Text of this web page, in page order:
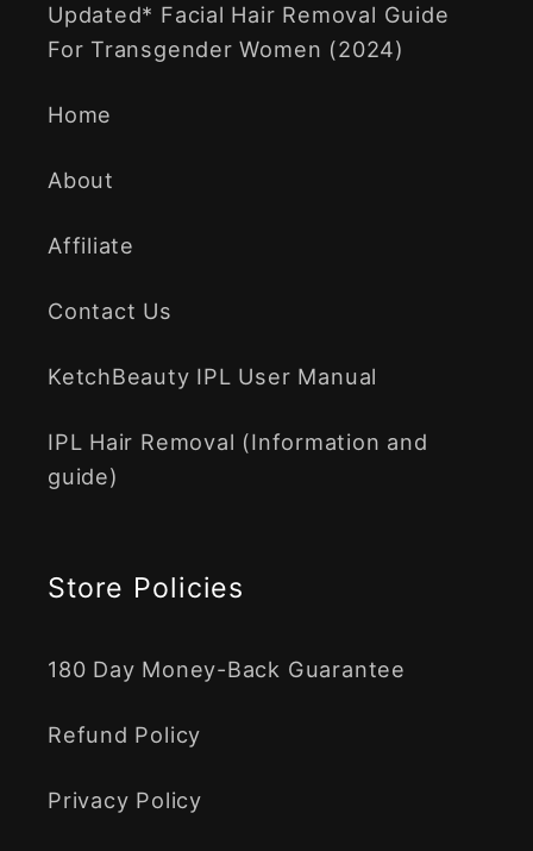
Updated* Facial Hair Removal Guide
For Transgender Women (2024)
Home
About
Affiliate
Contact Us
KetchBeauty IPL User Manual
IPL Hair Removal (Information and
guide)
Store Policies
180 Day Money-Back Guarantee
Refund Policy
Privacy Policy